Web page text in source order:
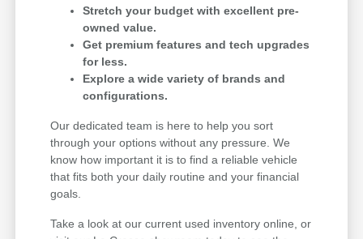
Stretch your budget with excellent pre-
owned value.
Get premium features and tech upgrades
for less.
Explore a wide variety of brands and
configurations.
Our dedicated team is here to help you sort
through your options without any pressure. We
know how important it is to find a reliable vehicle
that fits both your daily routine and your financial
goals.
Take a look at our current used inventory online, or